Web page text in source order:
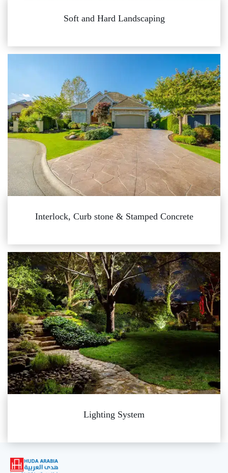
Soft and Hard Landscaping
Interlock, Curb stone & Stamped Concrete
Lighting System